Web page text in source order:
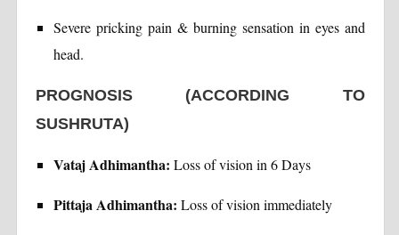
Severe pricking pain & burning sensation in eyes and
head.
PROGNOSIS (ACCORDING TO
SUSHRUTA)
Vataj Adhimantha: Loss of vision in 6 Days
Pittaja Adhimantha: Loss of vision immediately